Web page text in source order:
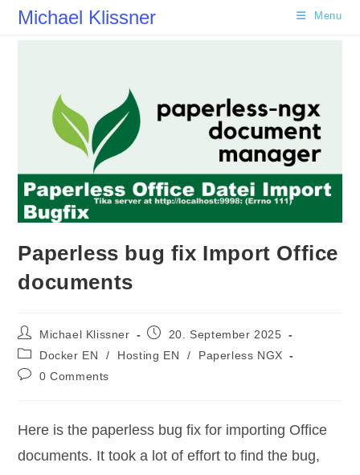
SkipMichael Klissner Menu
Paperless bug fix Import Office
documents
Post
author:
Michael Klissner
Post20. September 2025
Post
category:
Docker EN / Hosting EN /
Paperless NGX
Post0 Comments
Here is the paperless bug fix for importing Office
documents. It took a lot of effort to find the bug,